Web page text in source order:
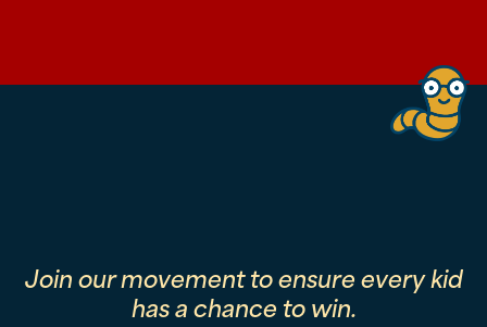
Join our movement to ensure every kid
has a chance to win.